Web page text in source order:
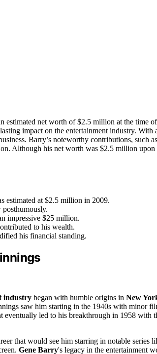
estimated net worth of $2.5 million at the time
impact on the entertainment industry. With
Barry’s noteworthy contributions, such
Although his net worth was $2.5 million
estimated at $2.5 million in 2009.
impressive $25 million.
to his wealth.
his financial standing.
industry began with humble origins in New
saw him starting in the 1940s with minor
eventually led to his breakthrough in 1958 with
that would see him starring in notable series
Gene Barry's legacy in the entertainment